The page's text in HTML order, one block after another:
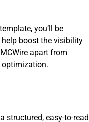
you’ll be
boost the visibility
apart from
optimization.
structured, easy-to-read